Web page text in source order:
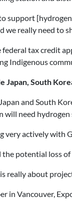
support
we really need to
federal tax credit
Indigenous
Japan, South
and South
will need
very actively with
the potential loss
really about
in Vancouver,